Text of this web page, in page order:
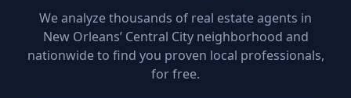
We analyze thousands of real estate agents in
New Orleans’ Central City neighborhood and
nationwide to find you proven local professionals,
for free.